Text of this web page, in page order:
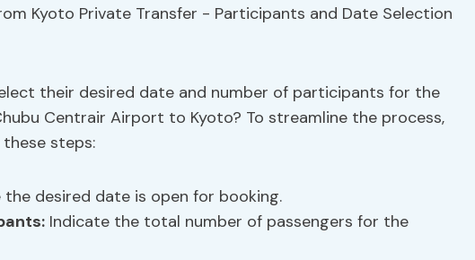
their desired date and number of participants for the
Centrair Airport to Kyoto? To streamline the process,
steps:
the desired date is open for booking.
Indicate the total number of passengers for the